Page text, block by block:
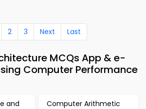
2 3 Next Last
MCQs App & e-
Computer Performance
and
Computer Arithmetic